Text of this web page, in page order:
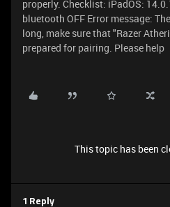
properly. Checklist: iPadOS:
bluetooth OFF Error message:
long, make sure that "Razer
prepared for pairing. Please help
This topic has been
1 Reply